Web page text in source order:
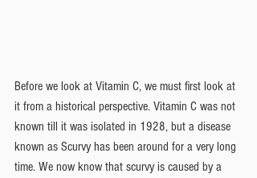
Before we look at Vitamin C, we must first look at
it from a historical perspective. Vitamin C was not
known till it was isolated in 1928, but a disease
known as Scurvy has been around for a very long
time. We now know that scurvy is caused by a